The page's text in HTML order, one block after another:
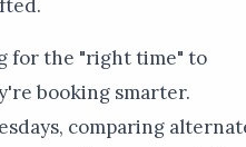
for the "right time" to
booking smarter.
comparing